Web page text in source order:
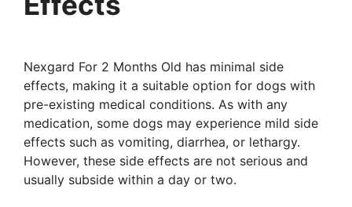
Nexgard For 2 Months Old has minimal side
effects, making it a suitable option for dogs with
pre-existing medical conditions. As with any
medication, some dogs may experience mild side
effects such as vomiting, diarrhea, or lethargy.
However, these side effects are not serious and
usually subside within a day or two.